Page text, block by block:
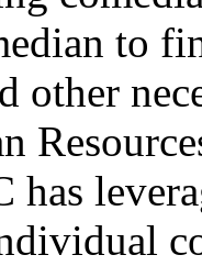
to
other
has